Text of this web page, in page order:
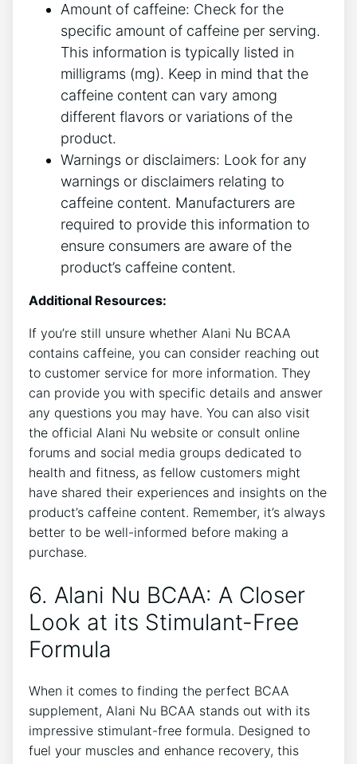
Amount of caffeine: Check ‍for the
specific ​amount of caffeine per serving.
This information is typically ‍listed in
milligrams ‍(mg). Keep in mind that the
caffeine content can vary among
different ‍flavors or variations of the
product.
Warnings or disclaimers: Look for any
warnings or disclaimers relating to
caffeine content. Manufacturers are ​
required to provide this information to⁣
ensure consumers ‍are aware of the
product’s caffeine⁢ content.
Additional Resources:
If you’re still unsure whether‌ Alani Nu BCAA⁤
contains ‍caffeine, you can ‍consider reaching out
to customer service for ⁢more information.⁢ They
can‌ provide you⁤ with specific details⁤ and answer
any questions you may have. You can also visit
the official Alani Nu website‍ or consult online
forums and social media groups dedicated to
health and fitness, as fellow​ customers might
have ‍shared their experiences and insights on the
product’s caffeine content. Remember, it’s always
better to be well-informed before making a
purchase.
6. Alani Nu BCAA: A Closer
Look at its Stimulant-Free
Formula
When it comes to finding the perfect BCAA
supplement, Alani Nu BCAA stands out with its
impressive stimulant-free ⁢formula. Designed⁢ to⁣
fuel your muscles and enhance recovery, this